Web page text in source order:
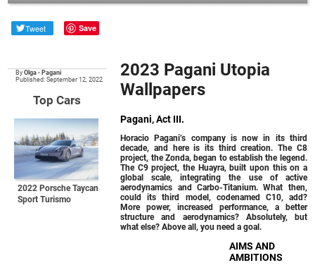
Tweet Save
ByOlga • Pagani
Published: September 12, 2022
Top Cars
2022 Porsche Taycan
Sport Turismo
2023 Pagani Utopia
Wallpapers
Pagani, Act III.
Horacio Pagani’s company is now in its third
decade, and here is its third creation. The C8
project, the Zonda, began to establish the legend.
The C9 project, the Huayra, built upon this on a
global scale, integrating the use of active
aerodynamics and Carbo-Titanium. What then,
could its third model, codenamed C10, add?
More power, increased performance, a better
structure and aerodynamics? Absolutely, but
what else? Above all, you need a goal.
AIMS AND
AMBITIONS